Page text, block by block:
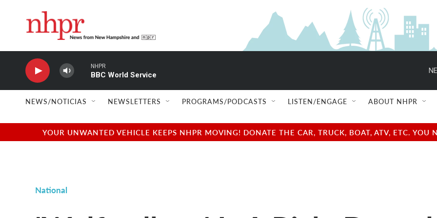
NHPR
BBC World Service
NEWS/NOTICIAS NEWSLETTERS PROGRAMS/PODCASTS LISTEN/ENGAGE ABOUT NHPR
YOUR UNWANTED VEHICLE KEEPS NHPR MOVING! DONATE THE CAR, TRUCK, BOAT, ATV, ETC.
National